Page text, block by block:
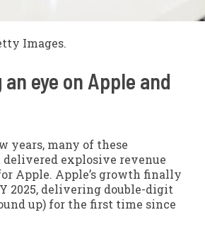
Images.
an eye on Apple and
years, many of these
delivered explosive revenue
Apple. Apple’s growth finally
2025, delivering double-digit
up) for the first time since